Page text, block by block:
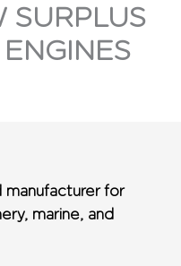
SURPLUS
manufacturer for
marine, and